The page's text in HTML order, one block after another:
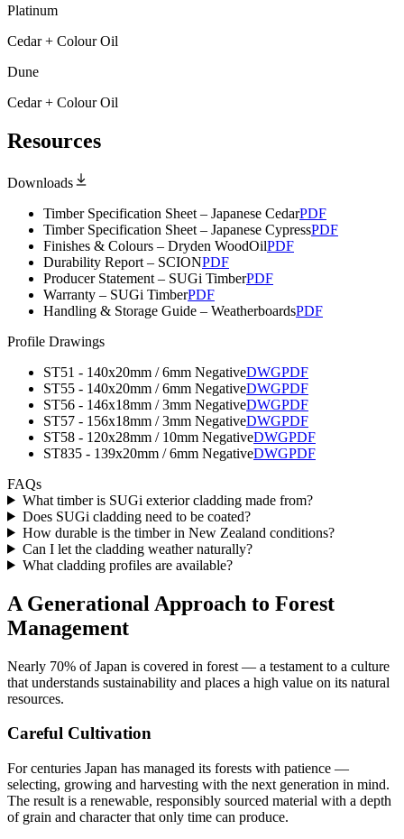
Platinum
Cedar + Colour Oil
Dune
Cedar + Colour Oil
Resources
Downloads
Timber Specification Sheet – Japanese CedarPDF
Timber Specification Sheet – Japanese CypressPDF
Finishes & Colours – Dryden WoodOilPDF
Durability Report – SCIONPDF
Producer Statement – SUGi TimberPDF
Warranty – SUGi TimberPDF
Handling & Storage Guide – WeatherboardsPDF
Profile Drawings
ST51 - 140x20mm / 6mm NegativeDWGPDF
ST55 - 140x20mm / 6mm NegativeDWGPDF
ST56 - 146x18mm / 3mm NegativeDWGPDF
ST57 - 156x18mm / 3mm NegativeDWGPDF
ST58 - 120x28mm / 10mm NegativeDWGPDF
ST835 - 139x20mm / 6mm NegativeDWGPDF
FAQs
What timber is SUGi exterior cladding made from?
Does SUGi cladding need to be coated?
How durable is the timber in New Zealand conditions?
Can I let the cladding weather naturally?
What cladding profiles are available?
A Generational Approach to Forest
Management
Nearly 70% of Japan is covered in forest — a testament to a culture
that understands sustainability and places a high value on its natural
resources.
Careful Cultivation
For centuries Japan has managed its forests with patience —
selecting, growing and harvesting with the next generation in mind.
The result is a renewable, responsibly sourced material with a depth
of grain and character that only time can produce.